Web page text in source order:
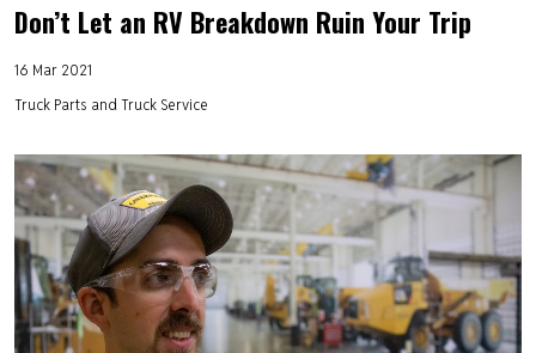
Don’t Let an RV Breakdown Ruin Your Trip
16 Mar 2021
Truck Parts and Truck Service